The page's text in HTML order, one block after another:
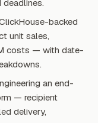
backed
unit sales,
costs — with date-
an end-
— recipient
delivery,